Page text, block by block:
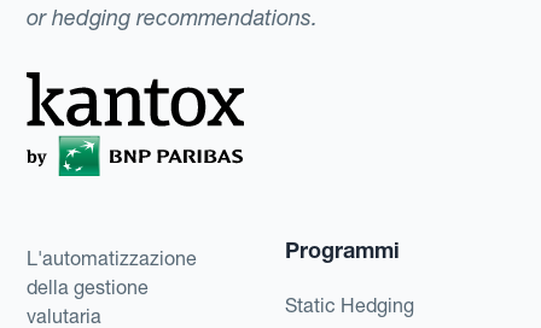
or hedging recommendations.
L'automatizzazione
della gestione
valutaria
Programmi
Static Hedging